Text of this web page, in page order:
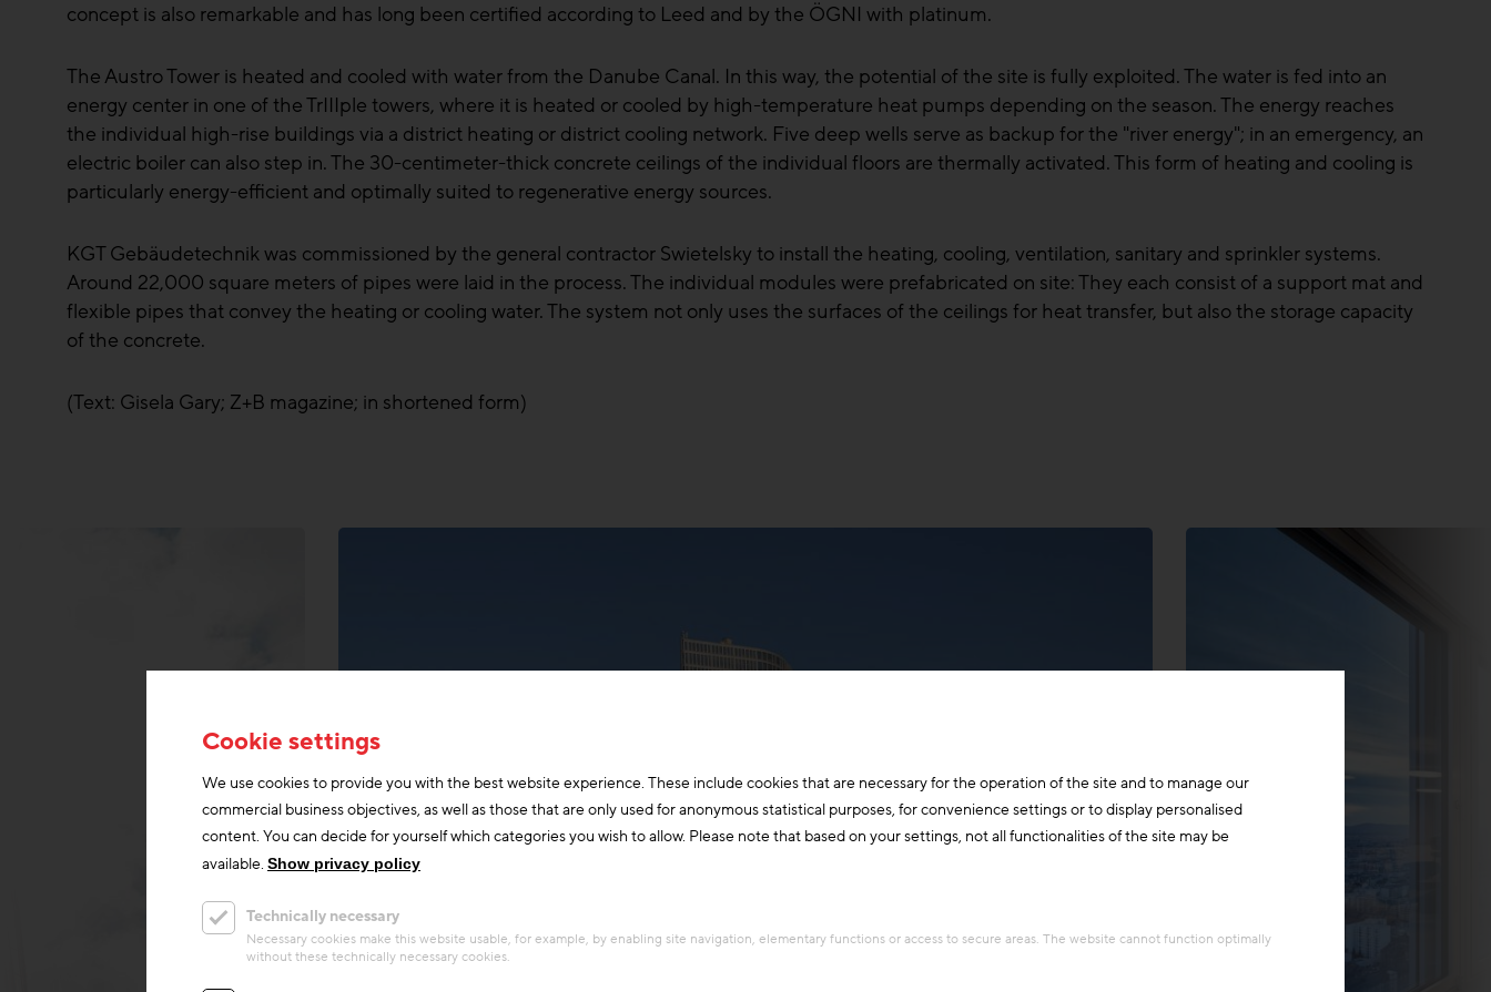
concept is also remarkable and has long been certified according to Leed and by the ÖGNI with platinum.
The Austro Tower is heated and cooled with water from the Danube Canal. In this way, the potential of the site is fully exploited. The water is fed into an
energy center in one of the TrIIIple towers, where it is heated or cooled by high-temperature heat pumps depending on the season. The energy reaches
the individual high-rise buildings via a district heating or district cooling network. Five deep wells serve as backup for the "river energy"; in an emergency, an
electric boiler can also step in. The 30-centimeter-thick concrete ceilings of the individual floors are thermally activated. This form of heating and cooling is
particularly energy-efficient and optimally suited to regenerative energy sources.
KGT Gebäudetechnik was commissioned by the general contractor Swietelsky to install the heating, cooling, ventilation, sanitary and sprinkler systems.
Around 22,000 square meters of pipes were laid in the process. The individual modules were prefabricated on site: They each consist of a support mat and
flexible pipes that convey the heating or cooling water. The system not only uses the surfaces of the ceilings for heat transfer, but also the storage capacity
of the concrete.
(Text: Gisela Gary; Z+B magazine; in shortened form)
Cookie settings
We use cookies to provide you with the best website experience. These include cookies that are necessary for the operation of the site and to manage our
commercial business objectives, as well as those that are only used for anonymous statistical purposes, for convenience settings or to display personalised
content. You can decide for yourself which categories you wish to allow. Please note that based on your settings, not all functionalities of the site may be
available. Show privacy policy
Technically necessary
Necessary cookies make this website usable, for example, by enabling site navigation, elementary functions or access to secure areas. The website cannot function optimally
without these technically necessary cookies.